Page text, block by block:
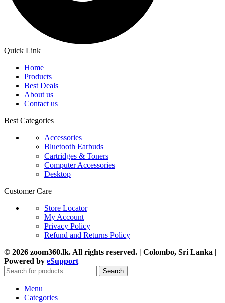
Quick Link
Home
Products
Best Deals
About us
Contact us
Best Categories
Accessories
Bluetooth Earbuds
Cartridges & Toners
Computer Accessories
Desktop
Customer Care
Store Locator
My Account
Privacy Policy
Refund and Returns Policy
© 2026 zoom360.lk. All rights reserved. | Colombo, Sri Lanka |
Powered by eSupport
Search
Menu
Categories